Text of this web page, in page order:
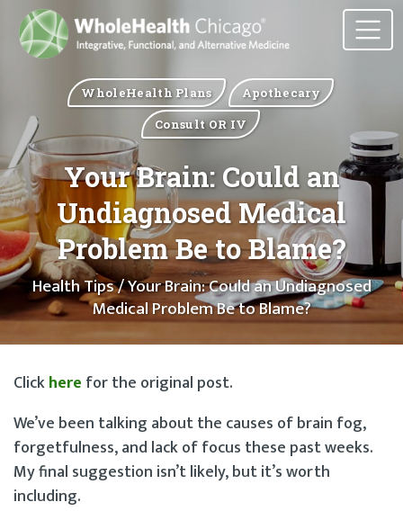
WholeHealth Plans
Apothecary
Consult OR IV
Your Brain: Could an
Undiagnosed Medical
Problem Be to Blame?
Health Tips/ Your Brain: Could an Undiagnosed
Medical Problem Be to Blame?
Clickhere for the original post.
We’ve been talking about the causes of brain fog,
forgetfulness, and lack of focus these past weeks.
My final suggestion isn’t likely, but it’s worth
including.